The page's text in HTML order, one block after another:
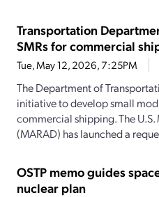
Transportation
SMRs for commercial
Tue, May 12, 2026, 7:25PM
The Department of
initiative to develop small
commercial shipping. The
(MARAD) has launched a
OSTP memo guides
nuclear plan